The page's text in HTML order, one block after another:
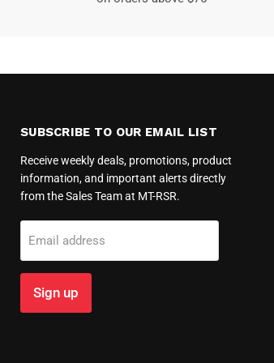
SUBSCRIBE TO OUR EMAIL LIST
Receive weekly deals, promotions, product
information, and important alerts directly
from the Sales Team at MT-RSR.
Email address
Sign up